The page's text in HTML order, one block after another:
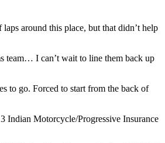
around this place, but that didn’t help
team… I can’t wait to line them back up
to go. Forced to start from the back of
Indian Motorcycle/Progressive Insurance